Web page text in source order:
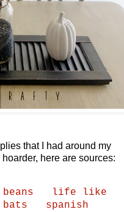
that I had around my
here are sources:
life like
spanish